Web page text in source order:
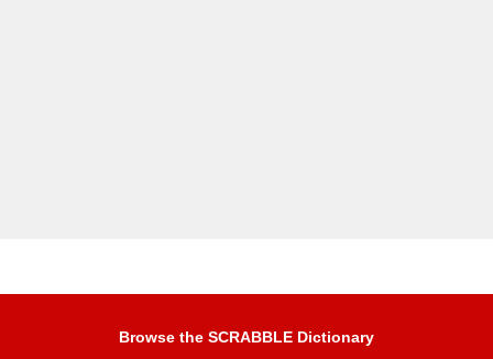
Browse the SCRABBLE Dictionary